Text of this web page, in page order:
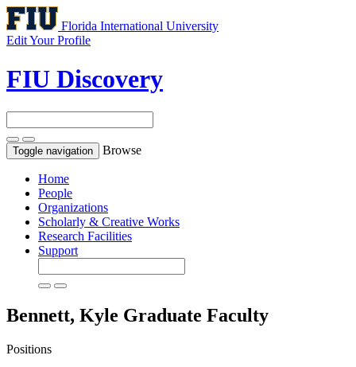
Florida International University
Edit Your Profile
FIU Discovery
Toggle navigation Browse
Home
People
Organizations
Scholarly & Creative Works
Research Facilities
Support
Bennett, Kyle Graduate Faculty
Positions